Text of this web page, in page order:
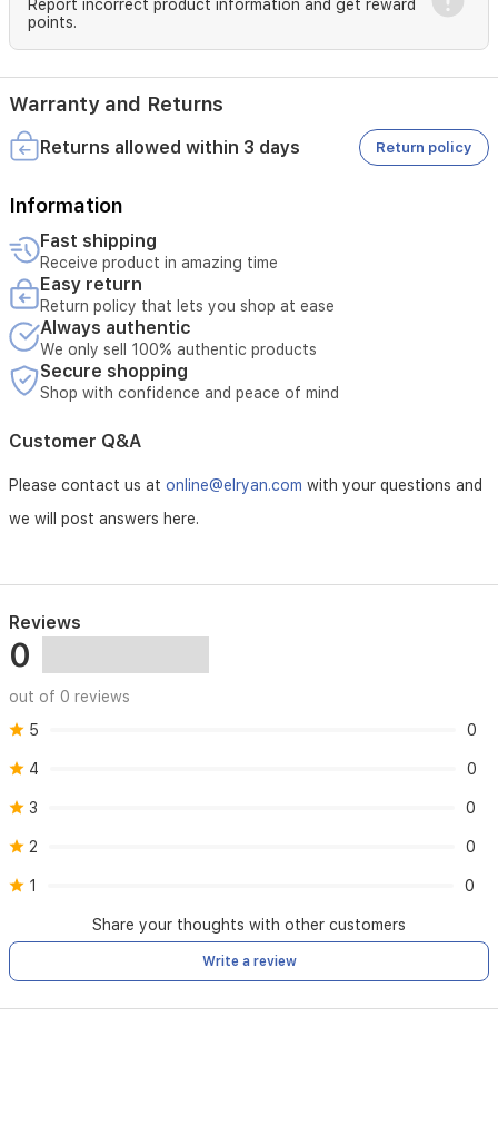
table.
Crafted
premium,
impact-
plastic,
this
is
both
durable
and
easy
to
maintain
—
simply
wipe
Its
size
it
addition
your
bedroom
or
bathroom
blending
contemporary
design
with
practical
utility.
Report incorrect product information and get reward
points.
Warranty and Returns
Returns allowed within 3 days Return policy
Information
Fast shipping
Receive product in amazing time
Easy return
Return policy that lets you shop at ease
Always authentic
We only sell 100% authentic products
Secure shopping
Shop with confidence and peace of mind
Customer Q&A
Please contact us at online@elryan.com with your questions and
we will post answers here.
Reviews
0
out of 0 reviews
5
0
4 0
3 0
2 0
1 0
Share your thoughts with other customers
Write a review